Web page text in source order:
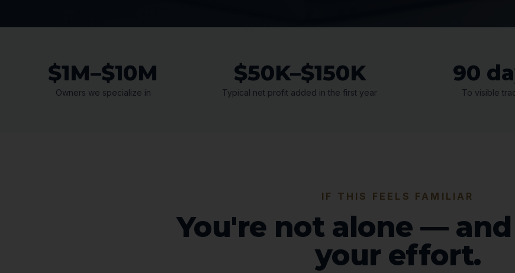
$1M–$10M
Owners we specialize in
$50K–$150K
Typical net profit added in the first year
90
To visible
IF THIS FEELS FAMILIAR
You're not alone —
your effort.